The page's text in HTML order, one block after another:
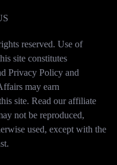
reserved. Use of
site constitutes
Privacy Policy and
may earn
site. Read our affiliate
not be reproduced,
used, except with the